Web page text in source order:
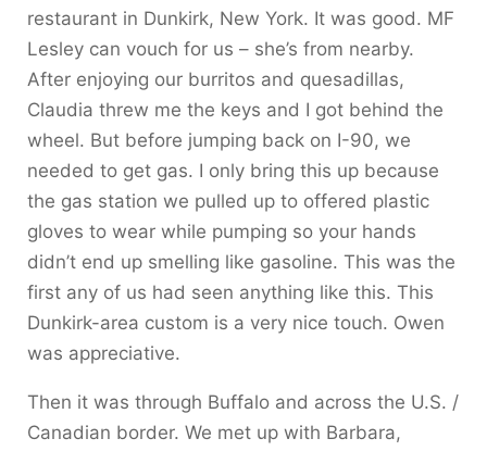
restaurant in Dunkirk, New York. It was good. MF
Lesley can vouch for us – she’s from nearby.
After enjoying our burritos and quesadillas,
Claudia threw me the keys and I got behind the
wheel. But before jumping back on I-90, we
needed to get gas. I only bring this up because
the gas station we pulled up to offered plastic
gloves to wear while pumping so your hands
didn’t end up smelling like gasoline. This was the
first any of us had seen anything like this. This
Dunkirk-area custom is a very nice touch. Owen
was appreciative.
Then it was through Buffalo and across the U.S. /
Canadian border. We met up with Barbara,